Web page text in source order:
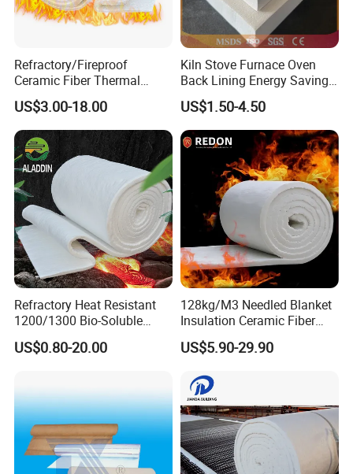
Refractory/Fireproof
Ceramic Fiber Thermal
Insulation Blanket for
Building Material
US$3.00-18.00
Kiln Stove Furnace Oven
Back Lining Energy Saving
Material Refractory Fire
Resistant Fireproof Rcf
Aluminum Silicate Ceramic
Fiber Insulation Board
US$1.50-4.50
Refractory Heat Resistant
1200/1300 Bio-Soluble
Ceramic Fiber Needled
Blanket for Industrial Kiln
US$0.80-20.00
128kg/M3 Needled Blanket
Insulation Ceramic Fiber
Wool Fireproof Furnace
Blanket for Kiln
US$5.90-29.90